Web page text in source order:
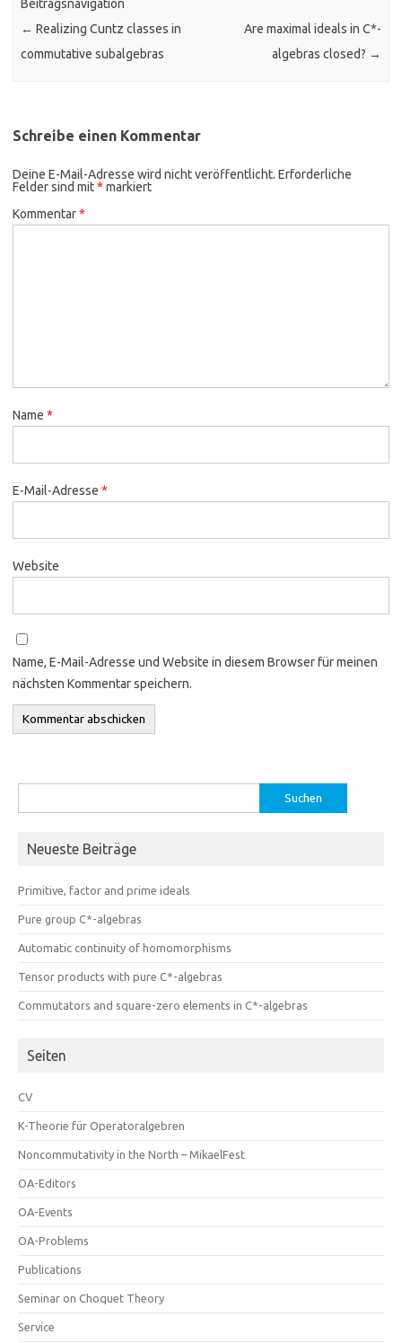
Beitragsnavigation
← Realizing Cuntz classes in
commutative subalgebras
Are maximal ideals in C*-
algebras closed? →
Schreibe einen Kommentar
Deine E-Mail-Adresse wird nicht veröffentlicht. Erforderliche
Felder sind mit* markiert
Kommentar*
Name *
E-Mail-Adresse *
Website
Name, E-Mail-Adresse und Website in diesem Browser für meinen
nächsten Kommentar speichern.
nach:
Neueste Beiträge
Primitive, factor and prime ideals
Pure group C*-algebras
Automatic continuity of homomorphisms
Tensor products with pure C*-algebras
Commutators and square-zero elements in C*-algebras
Seiten
CV
K-Theorie für Operatoralgebren
Noncommutativity in the North – MikaelFest
OA-Editors
OA-Events
OA-Problems
Publications
Seminar on Choquet Theory
Service